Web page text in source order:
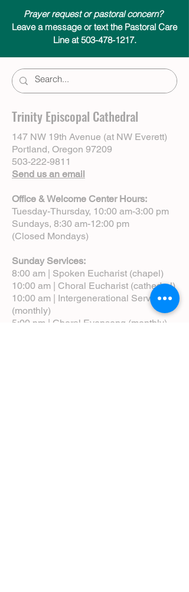
Prayer request or pastoral concern?
Leave a message or text the Pastoral Care
Line at 503-478-1217.
Trinity Episcopal Cathedral
147 NW 19th Avenue (at NW Everett)
Portland, Oregon 97209
503-222-9811
Send us an email
Office & Welcome Center Hours:
Tuesday-Thursday, 10:00 am-3:00 pm
Sundays, 8:30 am-12:00 pm
(Closed Mondays)
Sunday Services:
8:00 am | Spoken Eucharist (chapel)
10:00 am | Choral Eucharist (cathedral)
10:00 am | Intergenerational Service
(monthly)
5:00 pm | Choral Evensong (monthly)